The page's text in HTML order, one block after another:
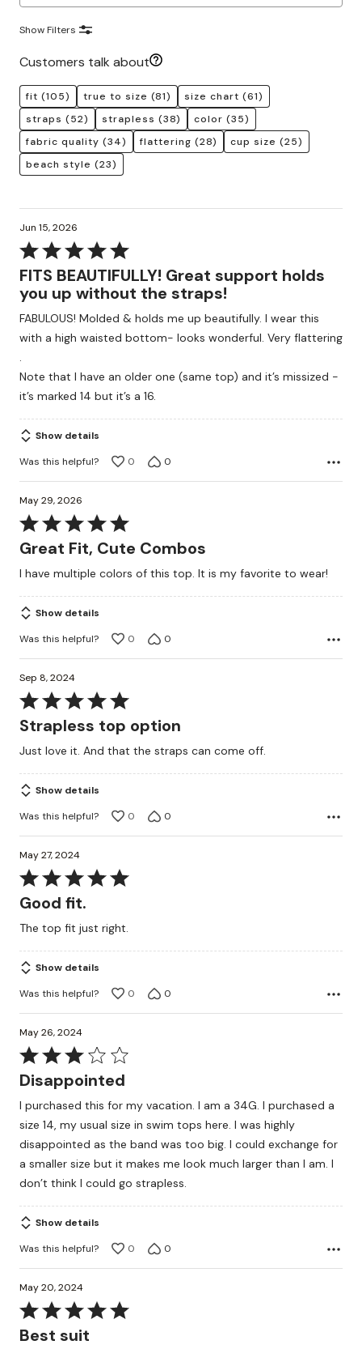
Show Filters
Customers talk about
fit (105) true to size (81) size chart (61)
straps (52) strapless (38) color (35)
fabric quality (34) flattering (28) cup size (25)
beach style (23)
Jun 15, 2026
Rated
5
out
of
5
FITS BEAUTIFULLY! Great support holds
you up without the straps!
FABULOUS! Molded & holds me up beautifully. I wear this
with a high waisted bottom- looks wonderful. Very flattering
.
Note that I have an older one (same top) and it’s missized -
it’s marked 14 but it’s a 16.
Show details
Was this helpful?
0 0
May 29, 2026
Rated
5
of
5
Great Fit, Cute Combos
I have multiple colors of this top. It is my favorite to wear!
Show details
Was this helpful?
0 0
Sep 8, 2024
Rated
5
of
5
Strapless top option
Just love it. And that the straps can come off.
Show details
Was this helpful?
0 0
May 27, 2024
Rated
5
of
5
Good fit.
The top fit just right.
Show details
Was this helpful?
0 0
May 26, 2024
Rated
3
of
5
Disappointed
I purchased this for my vacation. I am a 34G. I purchased a
size 14, my usual size in swim tops here. I was highly
disappointed as the band was too big. I could exchange for
a smaller size but it makes me look much larger than I am. I
don’t think I could go strapless.
Show details
Was this helpful?
0 0
May 20, 2024
Rated
5
Best suit